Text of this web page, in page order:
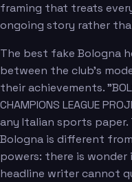
framing that treats
ongoing story rather
The best fake Bologna
between the club's
their achievements.
CHAMPIONS LEAGUE
any Italian sports
Bologna is different
powers: there is
headline writer cannot